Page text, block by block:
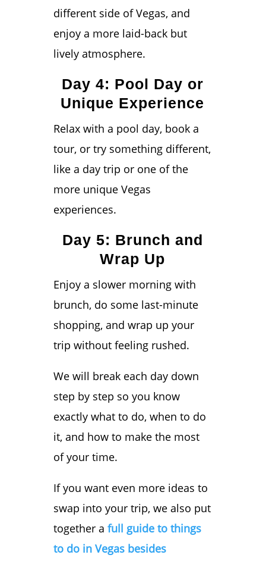
different side of Vegas, and
enjoy a more laid-back but
lively atmosphere.
Day 4: Pool Day or
Unique Experience
Relax with a pool day, book a
tour, or try something different,
like a day trip or one of the
more unique Vegas
experiences.
Day 5: Brunch and
Wrap Up
Enjoy a slower morning with
brunch, do some last-minute
shopping, and wrap up your
trip without feeling rushed.
We will break each day down
step by step so you know
exactly what to do, when to do
it, and how to make the most
of your time.
If you want even more ideas to
swap into your trip, we also put
together a full guide to things
to do in Vegas besides